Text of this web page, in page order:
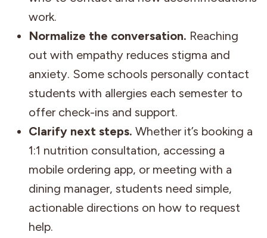
work.
Normalize the conversation. Reaching
out with empathy reduces stigma and
anxiety. Some schools personally contact
students with allergies each semester to
offer check-ins and support.
Clarify next steps. Whether it’s booking a
1:1 nutrition consultation, accessing a
mobile ordering app, or meeting with a
dining manager, students need simple,
actionable directions on how to request
help.